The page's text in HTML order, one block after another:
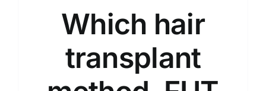
Which hair
transplant